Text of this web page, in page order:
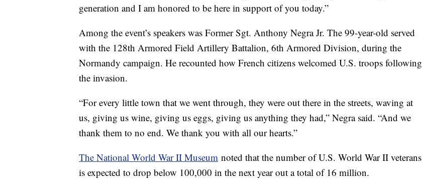
generation and I am honored to be here in support of you today.”
Among the event’s speakers was Former Sgt. Anthony Negra Jr. The 99-year-old served
with the 128th Armored Field Artillery Battalion, 6th Armored Division, during the
Normandy campaign. He recounted how French citizens welcomed U.S. troops following
the invasion.
“For every little town that we went through, they were out there in the streets, waving at
us, giving us wine, giving us eggs, giving us anything they had,” Negra said. “And we
thank them to no end. We thank you with all our hearts.”
The National World War II Museum noted that the number of U.S. World War II veterans
is expected to drop below 100,000 in the next year out a total of 16 million.